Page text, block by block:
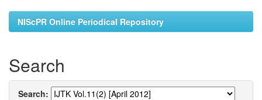
NIScPR Online Periodical Repository
Search
Search: